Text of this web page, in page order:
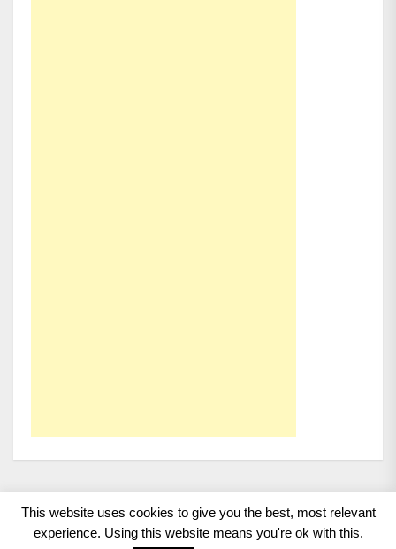
Copyright 2008 - 2026 BMWCoop | BMW Blog, BMW
This website uses cookies to give you the best, most relevant
experience. Using this website means you're ok with this.